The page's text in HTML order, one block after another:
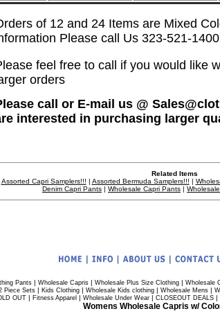
of 12 and 24 Items are Mixed
Please call Us 323-521-1400
feel free to call if you would like
orders
call or E-mail us @
interested in purchasing larger
Related Items
Assorted Capri Samplers!!! | Assorted Bermuda Samplers!!! |
Denim Capri Pants | Wholesale Capri Pants |
Pants| Wholesale Capris| Wholesale Plus Size Clothing| Wholesale
Piece Sets | Kids Clothing | Wholesale Kids clothing | Wholesale Mens |
OUT | Fitness Apparel | Wholesale Under Wear | CLOSEOUT DEALS |
Womens Wholesale Capris w/